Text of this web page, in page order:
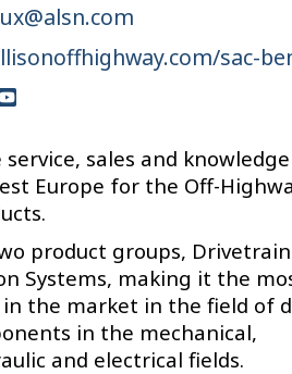
sac-
service, sales and knowledge
Europe for the Off-
product groups, Drivetrain
Systems, making it the
the market in the field of
in the mechanical,
and electrical fields.